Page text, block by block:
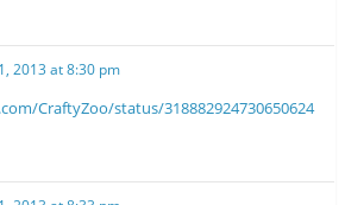
2013 at 8:30 pm
CraftyZoo/status/318882924730650624